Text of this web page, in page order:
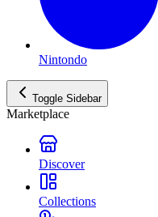
Nintondo
Toggle Sidebar
Marketplace
Discover
Collections